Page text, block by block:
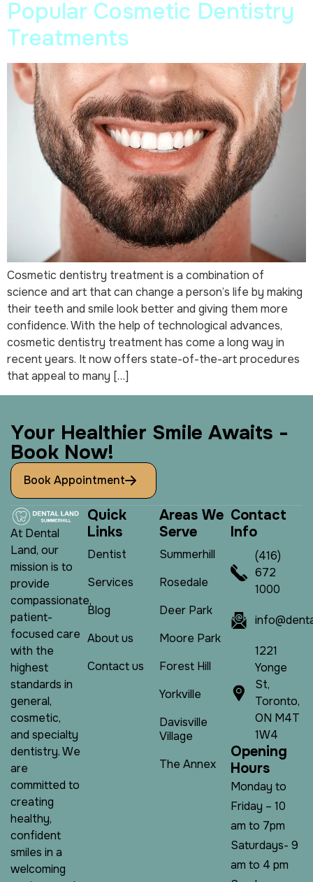
Popular Cosmetic Dentistry
Treatments
Cosmetic dentistry treatment is a combination of
science and art that can change a person’s life by making
their teeth and smile look better and giving them more
confidence. With the help of technological advances,
cosmetic dentistry treatment has come a long way in
recent years. It now offers state-of-the-art procedures
that appeal to many […]
Your Healthier Smile Awaits -
Book Now!
Book Appointment
At Dental
Land, our
mission is to
provide
compassionate,
patient-
focused care
with the
highest
standards in
general,
cosmetic,
and specialty
dentistry. We
are
committed to
creating
healthy,
confident
smiles in a
welcoming
Quick
Links
Dentist
Services
Blog
About us
Contact us
Areas We
Serve
Summerhill
Rosedale
Deer Park
Moore Park
Forest Hill
Yorkville
Davisville
Village
The Annex
Contact
Info
(416)
672
1000
1221
Yonge
St,
Toronto,
ON M4T
1W4
Opening
Hours
Monday to
Friday – 10
am to 7pm
Saturdays- 9
am to 4 pm